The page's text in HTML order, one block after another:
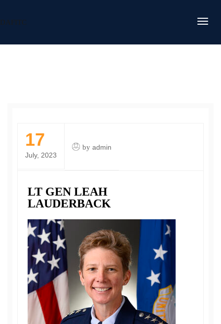
DAFITC
17
July, 2023
by admin
LT GEN LEAH
LAUDERBACK